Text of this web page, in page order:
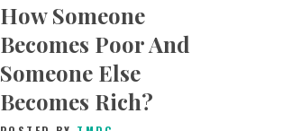
How Someone
Becomes Poor And
Someone Else
Becomes Rich?